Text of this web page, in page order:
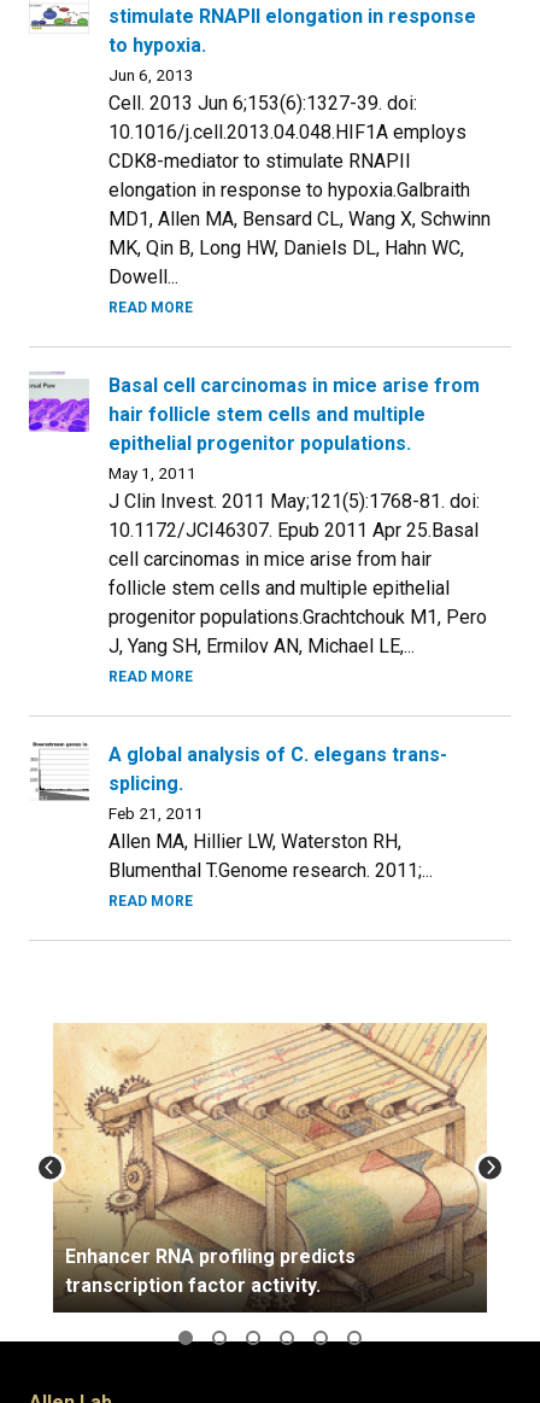
stimulate RNAPII elongation in response
to hypoxia.
Jun 6, 2013
Cell. 2013 Jun 6;153(6):1327-39. doi:
10.1016/j.cell.2013.04.048.HIF1A employs
CDK8-mediator to stimulate RNAPII
elongation in response to hypoxia.Galbraith
MD1, Allen MA, Bensard CL, Wang X, Schwinn
MK, Qin B, Long HW, Daniels DL, Hahn WC,
Dowell...
READ MORE
Basal cell carcinomas in mice arise from
hair follicle stem cells and multiple
epithelial progenitor populations.
May 1, 2011
J Clin Invest. 2011 May;121(5):1768-81. doi:
10.1172/JCI46307. Epub 2011 Apr 25.Basal
cell carcinomas in mice arise from hair
follicle stem cells and multiple epithelial
progenitor populations.Grachtchouk M1, Pero
J, Yang SH, Ermilov AN, Michael LE,...
READ MORE
A global analysis of C. elegans trans-
splicing.
Feb 21, 2011
Allen MA, Hillier LW, Waterston RH,
Blumenthal T.Genome research. 2011;...
READ MORE
Enhancer RNA profiling predicts
transcription factor activity.